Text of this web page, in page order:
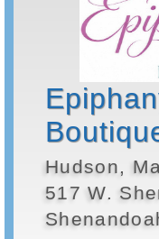
Hudson,
517 W.